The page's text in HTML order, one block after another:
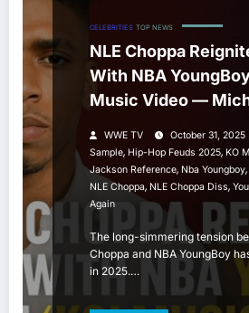
CELEBRITIES TOP NEWS
NLE Choppa
With NBA
Music Video —
Feud
WWE TV October 31, 2025
Sample, Hip-Hop Feuds 2025, KO
Jackson Reference, Nba Youngboy,
NLE Choppa, NLE Choppa Diss,
Again
The long-simmering tension
Choppa and NBA YoungBoy
in 2025.…